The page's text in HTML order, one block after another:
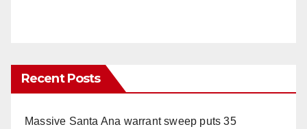
Recent Posts
Massive Santa Ana warrant sweep puts 35